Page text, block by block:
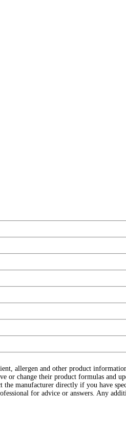
allergen and other product
or change their product formulas and
manufacturer directly if you have
for advice or answers. Any